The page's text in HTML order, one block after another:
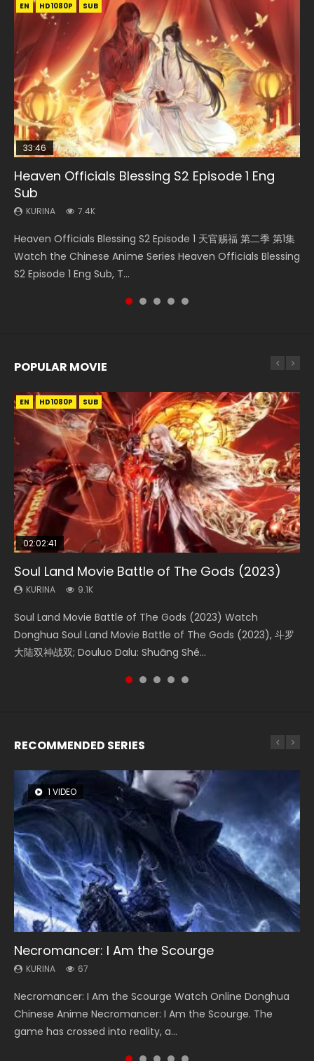
EN HD1080P SUB
33:46
Heaven Officials Blessing S2 Episode 1 Eng
Sub
KURINA 7.4K
Heaven Officials Blessing S2 Episode 1 天官赐福 第二季 第1集
Watch the Chinese Anime Series Heaven Officials Blessing
S2 Episode 1 Eng Sub, T...
00:24:42
Mo Dao Zu Shi Episode 16 Eng Sub
KURINA
Online Download Streaming Donghua Chinese Anime Mo
Dao Zu Shi Episode 16, Grandmaster of...
EN HD1080P
19:15
Bloody Code Episode 18 Eng Sub
KURINA
Donghua Anime Bloody Code Episode 18 Eng Sub. Story
About Li Mingyang was orig...
Bloody Code Episode 2 Eng Sub Indo
KURINA
originally an ordinary office worker. Because of a strange
QR code, he was trappe...
EN-ID HD1080P SUB
21:28
Soul Land II Peerless Tang Sect Episode 46
KURINA
大陆 Ⅱ 绝世唐门 第46集 Download Donghua Chinese Anime
Soul Land II Peerless Tang Sec...
POPULAR MOVIE
EN HD1080P SUB
02:02:41
Soul Land Movie Battle of The Gods (2023)
KURINA 9.1K
Soul Land Movie Battle of The Gods (2023) Watch
Donghua Soul Land Movie Battle of The Gods (2023), 斗罗
大陆双神战双; Douluo Dalu: Shuāng Shé...
EN HD1080P SUB
1:25:33
Beauty Of Tang Men
KURINA 4.2K
Beauty Of Tang Men Watch Online Donghua Chinese
Movie Beauty Of Tang Men, The Tangs’ Creed, Tang Men
Zhi Mei Ren Jiang Hu, 美人江...
EN HD1080P SUB
02:12:58
The Yin-Yang Master: Dream of Eternity
KURINA 1.4K
The Yin-Yang Master: Dream of Eternity (2020) Watch
the Donghua Chinese Movie The Yin-Yang Master: Dream
of Eternity (2020), 晴雅集, Yi...
EN HD1080P SUB
2:09:08
L.O.R.D: Legend of Ravaging Dynasties 2
KURINA 9.5K
L.O.R.D: Legend of Ravaging Dynasties 2 (冷血狂宴) 2020
Watch Online Chinese Anime Movie L.O.R.D: Legend of
Ravaging Dynasties 2, Cold-B...
01:44:19
Last Sunrise 2019 Eng Sub Indo
KURINA 1.5K
Last Sunrise 2019 Eng Sub A future reliant on solar energy
falls into chaos after the sun disappears, forcing a
reclusive astronomer...
RECOMMENDED SERIES
1 VIDEO
Necromancer: I Am the Scourge
KURINA 67
Necromancer: I Am the Scourge Watch Online Donghua
Chinese Anime Necromancer: I Am the Scourge. The
game has crossed into reality, a...
8 VIDEOS
Heaven Officials Blessing Season 2
KURINA 3.4K
Heaven Officials Blessing Season 2 天官赐福 第二季 Watch
Online Donghua Chinese Anime Series Heaven Officials
Blessing Season 2, Tian Guan...
104 VIDEOS
Lord of The Universe Season 3
KURINA 17.1K
Lord of The Universe Season 3 (Wan Jie Shen Zhu S3) 万界
神主 Watch Online Download Streaming New Chinese
Anime Lord of The Universe Seas...
26 VIDEOS
Soul Land Season 1
KURINA 44.7K
Soul Land Season 1 斗罗大陆 Watch Chinese Anime
Donghua Douluo Dalu Soul Land Season 1 斗罗大陆 Eng Sub
Indo. Tang San is one of Tang Sect m...
12 VIDEOS
Spirit Cage Incarnation S2 灵笼 2
KURINA 6.1K
Spirit Cage Incarnation S2 灵笼 2 (2023) Watch Online
Download Streaming Donghua Chinese Anime Ling Long2,
INCARNATION 2 Bai Yuekui 灵笼...